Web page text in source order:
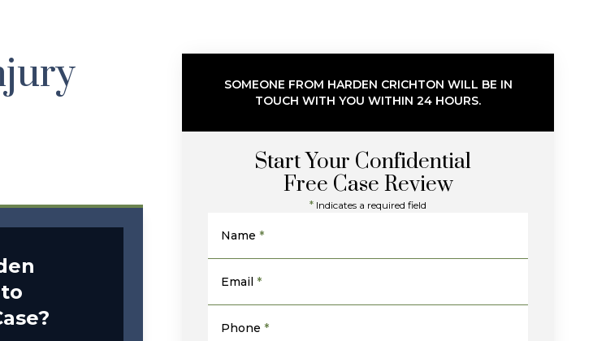
SOMEONE FROM HARDEN CRICHTON WILL BE IN
TOUCH WITH YOU WITHIN 24 HOURS.
Start Your Confidential
Free Case Review
* Indicates a required field
Name *
Email *
Phone *